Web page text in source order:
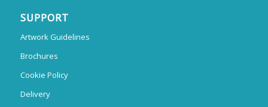
SUPPORT
Artwork Guidelines
Brochures
Cookie Policy
Delivery